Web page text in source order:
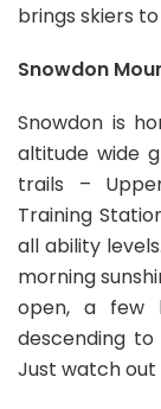
brings skiers
Snowdon
Snowdon is
altitude wide
trails –
Training
all ability
morning
open, a few
descending
Just watch